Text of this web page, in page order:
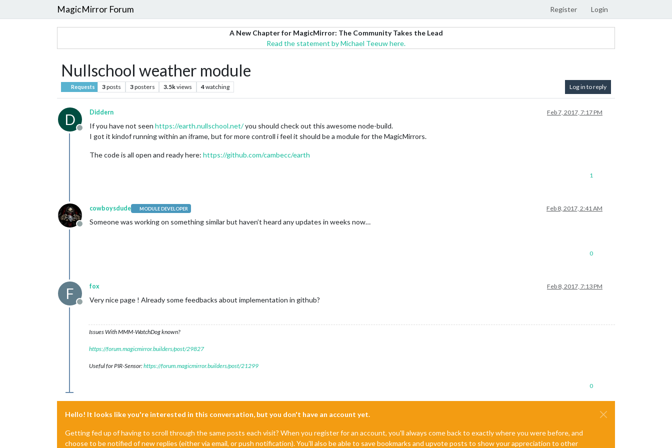
MagicMirror Forum Register Login
A New Chapter for MagicMirror: The Community Takes the Lead
Read the statement by Michael Teeuw here.
Nullschool weather module
Requests 3posts 3posters 3.5kviews 4watching Log in to reply
D
Offline
Diddern Feb 7, 2017, 7:17 PM
If you have not seen https://earth.nullschool.net/you should check out this awesome node-build.
I got it kindof running within an iframe, but for more controll i feel it should be a module for the MagicMirrors.
The code is all open and ready here: https://github.com/cambecc/earth
1
Offline
cowboysdude MODULE DEVELOPER Feb 8, 2017, 2:41 AM
Someone was working on something similar but haven’t heard any updates in weeks now…
0
F
Offline
fox Feb 8, 2017, 7:13 PM
Very nice page ! Already some feedbacks about implementation in github?
Issues With MMM-WatchDog known?
https://forum.magicmirror.builders/post/29827
Useful for PIR-Sensor:https://forum.magicmirror.builders/post/21299
0
Hello! It looks like you're interested in this conversation, but you don't have an account yet.
Getting fed up of having to scroll through the same posts each visit? When you register for an account, you'll always come back to exactly where you were before, and
choose to be notified of new replies (either via email, or push notification). You'll also be able to save bookmarks and upvote posts to show your appreciation to other